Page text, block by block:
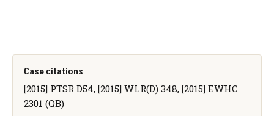
Case citations
[2015] PTSR D54, [2015] WLR(D) 348, [2015] EWHC
2301 (QB)